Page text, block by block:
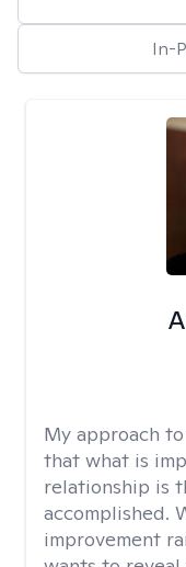
In-
My approach
that what is
relationship is
accomplished.
improvement